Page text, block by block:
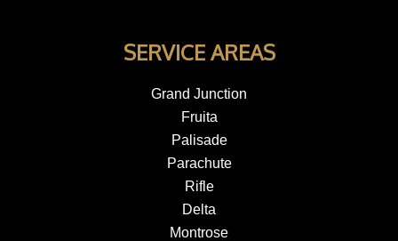
SERVICE AREAS
Grand Junction
Fruita
Palisade
Parachute
Rifle
Delta
Montrose